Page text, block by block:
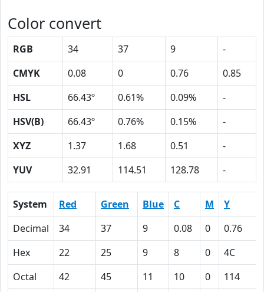
Color convert
RGB 34 37 9
-
CMYK
0.08 0 0.76
0.85
HSL
66.43º 0.61% 0.09%
-
HSV(B)
66.43º 0.76% 0.15%
-
XYZ
1.37 1.68 0.51
-
YUV
32.91 114.51 128.78 -
System Red Green Blue C M
Y
Decimal
34 37 9 0.08 0
0.76
Hex
22 25 9 8 0
4C
Octal
42 45 11 10 0 114